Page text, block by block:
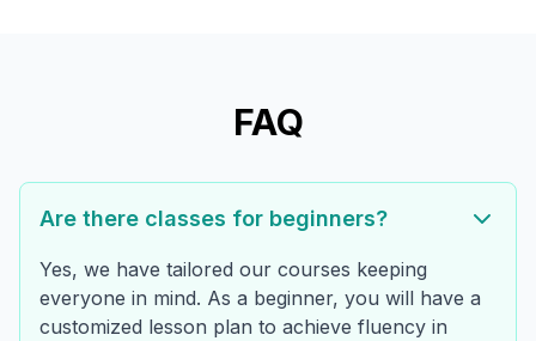
FAQ
Are there classes for beginners?
Yes, we have tailored our courses keeping
everyone in mind. As a beginner, you will have a
customized lesson plan to achieve fluency in